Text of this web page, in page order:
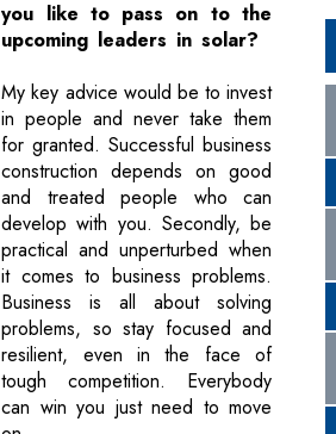
you like to pass on to the
upcoming leaders in solar?
My key advice would be to invest
in people and never take them
for granted. Successful business
construction depends on good
and treated people who can
develop with you. Secondly, be
practical and unperturbed when
it comes to business problems.
Business is all about solving
problems, so stay focused and
resilient, even in the face of
tough competition. Everybody
can win you just need to move